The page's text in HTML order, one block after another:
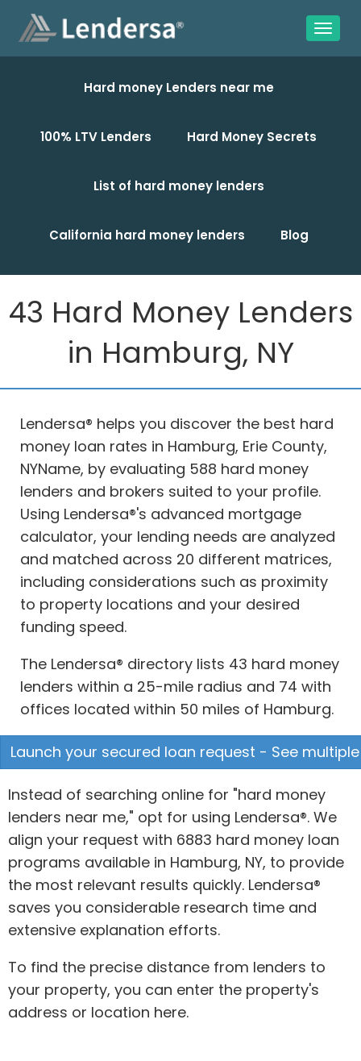
Hard money Lenders near me
100% LTV Lenders Hard Money Secrets
List of hard money lenders
California hard money lenders Blog
43 Hard Money Lenders
in Hamburg, NY
Lendersa® helps you discover the best hard
money loan rates in Hamburg, Erie County,
NYName, by evaluating 588 hard money
lenders and brokers suited to your profile.
Using Lendersa®'s advanced mortgage
calculator, your lending needs are analyzed
and matched across 20 different matrices,
including considerations such as proximity
to property locations and your desired
funding speed.
The Lendersa® directory lists 43 hard money
lenders within a 25-mile radius and 74 with
offices located within 50 miles of Hamburg.
Launch your secured loan request - See
Instead of searching online for "hard money
lenders near me," opt for using Lendersa®. We
align your request with 6883 hard money loan
programs available in Hamburg, NY, to provide
the most relevant results quickly. Lendersa®
saves you considerable research time and
extensive explanation efforts.
To find the precise distance from lenders to
your property, you can enter the property's
address or location here.